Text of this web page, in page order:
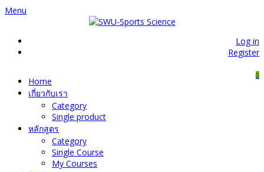
Menu
Log in
Register
0
Home
เกี่ยวกับเรา
Category
Single product
หลักสูตร
Category
Single Course
My Courses